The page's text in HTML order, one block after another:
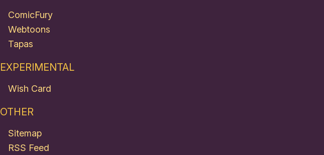
ComicFury
Webtoons
Tapas
EXPERIMENTAL
Wish Card
OTHER
Sitemap
RSS Feed